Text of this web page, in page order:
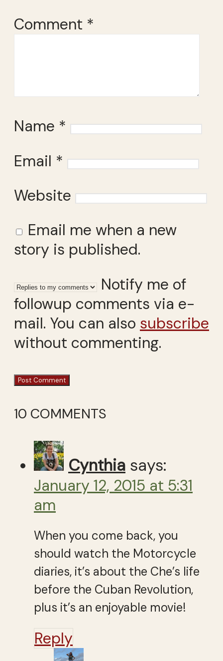
Comment *
Name *
Email *
Website
Email me when a new
story is published.
Notify me of
followup comments via e-
mail. You can also subscribe
without commenting.
10 COMMENTS
Cynthia says:
January 12, 2015 at 5:31
am
When you come back, you
should watch the Motorcycle
diaries, it’s about the Che’s life
before the Cuban Revolution,
plus it’s an enjoyable movie!
Reply